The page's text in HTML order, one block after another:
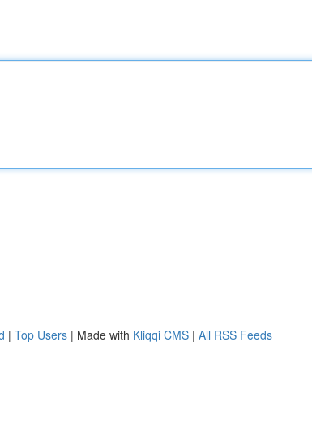
| Top Users | Made with Kliqqi CMS | All RSS Feeds